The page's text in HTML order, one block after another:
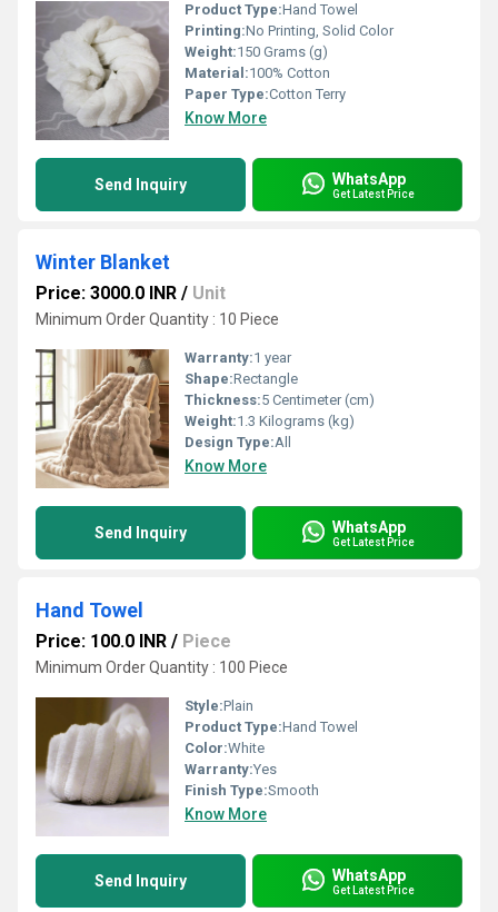
Product Type:Hand Towel
Printing:No Printing, Solid Color
Weight:150 Grams (g)
Material:100% Cotton
Paper Type:Cotton Terry
Know More
Send Inquiry WhatsApp
Get Latest Price
Winter Blanket
Price: 3000.0 INR / Unit
Minimum Order Quantity : 10 Piece
Warranty:1 year
Shape:Rectangle
Thickness:5 Centimeter (cm)
Weight:1.3 Kilograms (kg)
Design Type:All
Know More
Send Inquiry WhatsApp
Get Latest Price
Hand Towel
Price: 100.0 INR / Piece
Minimum Order Quantity : 100 Piece
Style:Plain
Product Type:Hand Towel
Color:White
Warranty:Yes
Finish Type:Smooth
Know More
Send Inquiry WhatsApp
Get Latest Price